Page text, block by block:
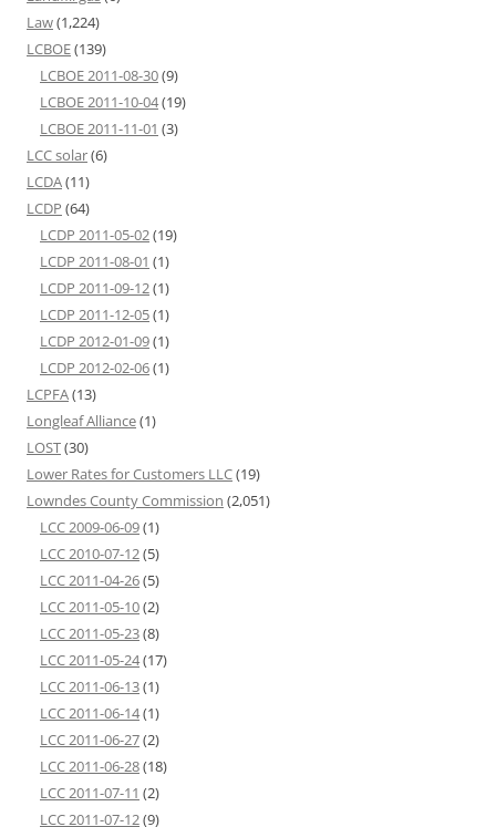
Law(1,224)
LCBOE(139)
LCBOE 2011-08-30(9)
LCBOE 2011-10-04(19)
LCBOE 2011-11-01 (3)
LCC solar(6)
LCDA(11)
LCDP (64)
LCDP 2011-05-02(19)
LCDP 2011-08-01 (1)
LCDP 2011-09-12(1)
LCDP 2011-12-05(1)
LCDP 2012-01-09(1)
LCDP 2012-02-06(1)
LCPFA(13)
Longleaf Alliance(1)
LOST(30)
Lower Rates for Customers LLC(19)
Lowndes County Commission (2,051)
LCC 2009-06-09(1)
LCC 2010-07-12(5)
LCC 2011-04-26(5)
LCC 2011-05-10(2)
LCC 2011-05-23(8)
LCC 2011-05-24(17)
LCC 2011-06-13(1)
LCC 2011-06-14(1)
LCC 2011-06-27(2)
LCC 2011-06-28(18)
LCC 2011-07-11 (2)
LCC 2011-07-12(9)